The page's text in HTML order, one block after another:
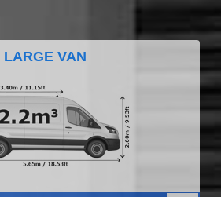
LARGE VAN